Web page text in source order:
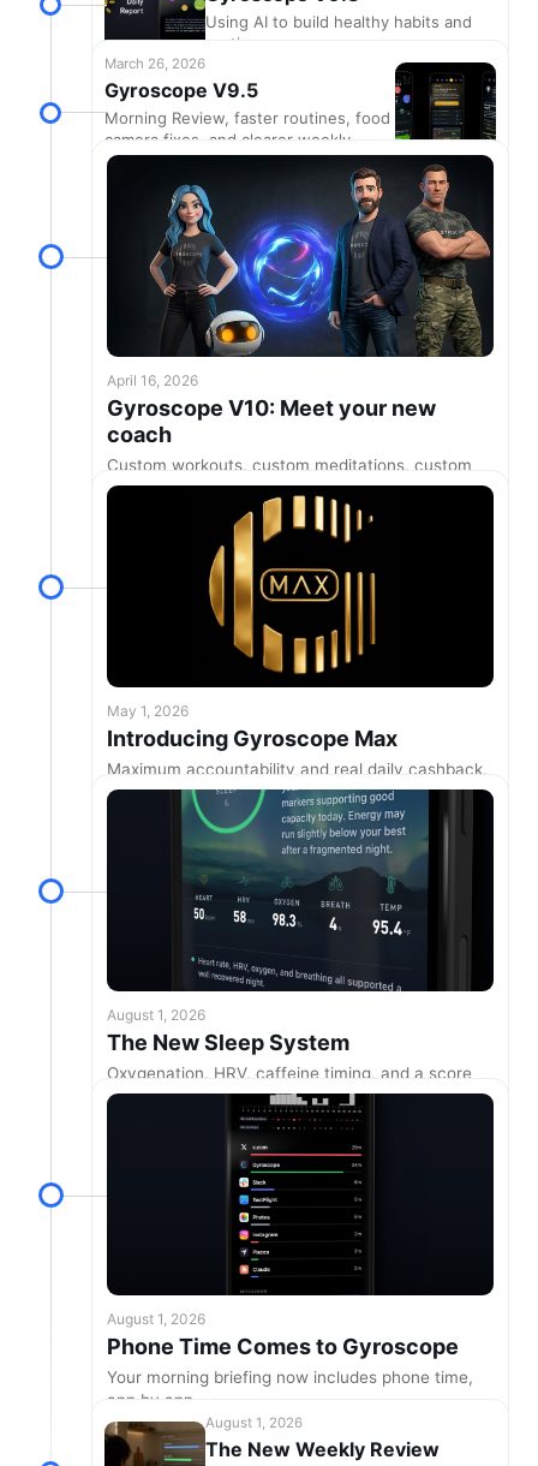
Using AI to build healthy habits and
routines
March 26, 2026
Gyroscope V9.5
Morning Review, faster routines, food
camera fixes, and clearer weekly
grades
April 16, 2026
Gyroscope V10: Meet your new
coach
Custom workouts, custom meditations, custom
coaching, and more
May 1, 2026
Introducing Gyroscope Max
Maximum accountability and real daily cashback,
for more healthy days
August 1, 2026
The New Sleep System
Oxygenation, HRV, caffeine timing, and a score
built around your own nights
August 1, 2026
Phone Time Comes to Gyroscope
Your morning briefing now includes phone time,
app by app
August 1, 2026
The New Weekly Review